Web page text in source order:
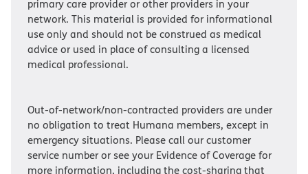
primary care provider or other providers in your
network. This material is provided for informational
use only and should not be construed as medical
advice or used in place of consulting a licensed
medical professional.
Out-of-network/non-contracted providers are under
no obligation to treat Humana members, except in
emergency situations. Please call our customer
service number or see your Evidence of Coverage for
more information, including the cost-sharing that